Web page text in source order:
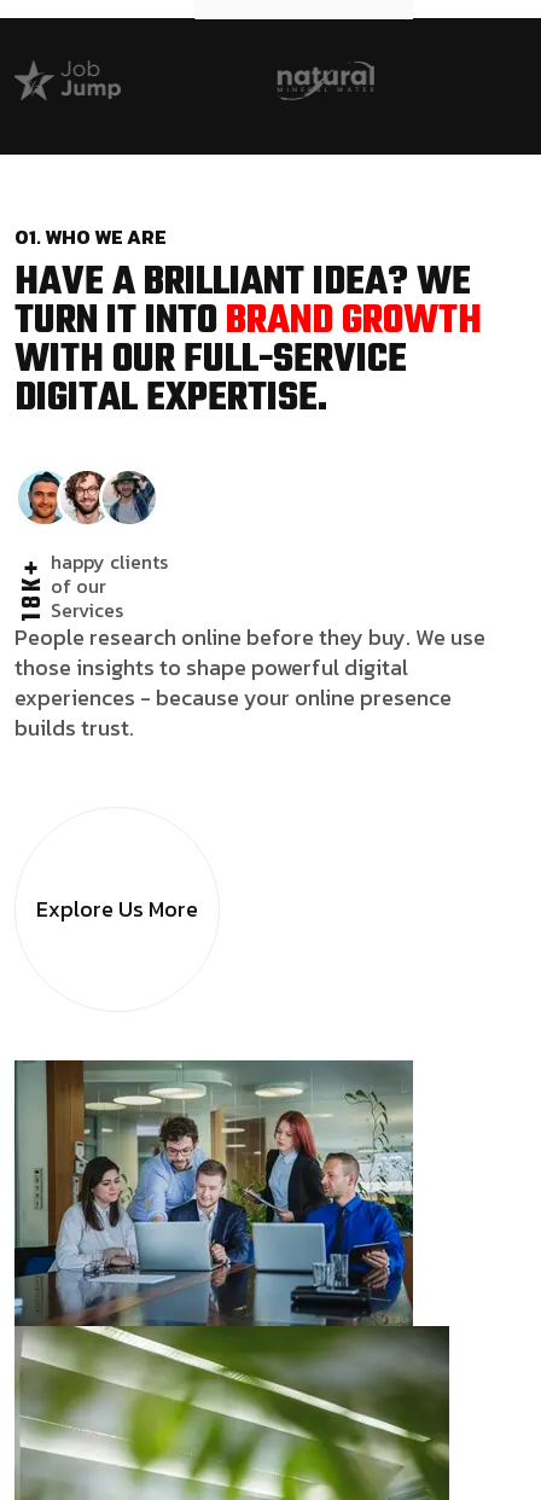
01. WHO WE ARE
HAVE A BRILLIANT IDEA? WE
TURN IT INTOBRAND GROWTH
WITH OUR FULL-SERVICE
DIGITAL EXPERTISE.
18K+happy clients
of our
Services
People research online before they buy. We use
those insights to shape powerful digital
experiences - because your online presence
builds trust.
Explore Us More